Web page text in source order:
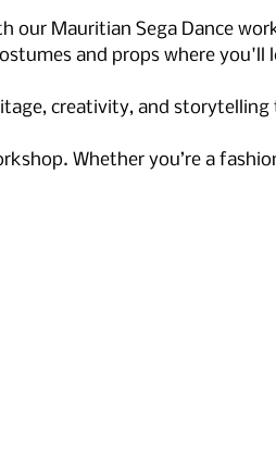
our Mauritian Sega Dance
and props where you'll
creativity, and
Whether you’re a